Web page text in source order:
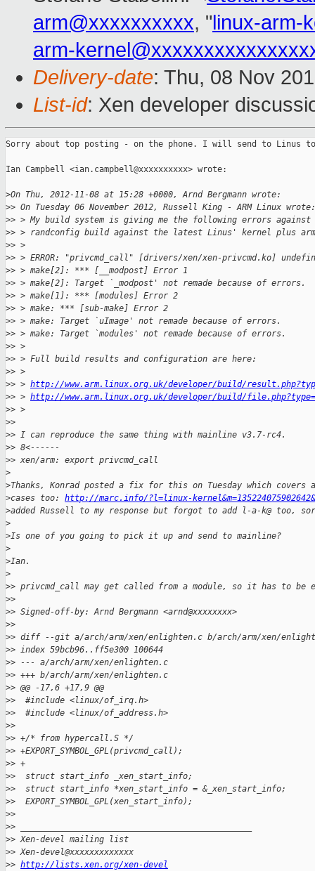
arm@xxxxxxxxxx, "linux-arm-
arm-
Delivery-date: Thu, 08 Nov
List-id: Xen developer
Sorry about top posting - on the phone. I will send to Linus
Ian Campbell <ian.campbell@xxxxxxxxxx> wrote:
>On Thu, 2012-11-08 at 15:28 +0000, Arnd Bergmann wrote:
>> On Tuesday 06 November 2012, Russell King - ARM Linux wrote:
>> > My build system is giving me the following errors against
>> > randconfig build against the latest Linus' kernel plus
>> >
>> > ERROR: "privcmd_call" [drivers/xen/xen-privcmd.ko]
>> > make[2]: *** [__modpost] Error 1
>> > make[2]: Target `_modpost' not remade because of errors.
>> > make[1]: *** [modules] Error 2
>> > make: *** [sub-make] Error 2
>> > make: Target `uImage' not remade because of errors.
>> > make: Target `modules' not remade because of errors.
>> >
>> > Full build results and configuration are here:
>> >
>> > http://www.arm.linux.org.uk/developer/build/
>> > http://www.arm.linux.org.uk/developer/build/
>> >
>>
>> I can reproduce the same thing with mainline v3.7-rc4.
>> 8<------
>> xen/arm: export privcmd_call
>
>Thanks, Konrad posted a fix for this on Tuesday which covers
>cases too: http://marc.info/?l=linux-
>added Russell to my response but forgot to add l-a-k@ too,
>
>Is one of you going to pick it up and send to mainline?
>
>Ian.
>
>> privcmd_call may get called from a module, so it has to be
>>
>> Signed-off-by: Arnd Bergmann <arnd@xxxxxxxx>
>>
>> diff --git a/arch/arm/xen/enlighten.c b/arch/arm/xen/
>> index 59bcb96..ff5e300 100644
>> --- a/arch/arm/xen/enlighten.c
>> +++ b/arch/arm/xen/enlighten.c
>> @@ -17,6 +17,9 @@
>>  #include <linux/of_irq.h>
>>  #include <linux/of_address.h>
>>
>> +/* from hypercall.S */
>> +EXPORT_SYMBOL_GPL(privcmd_call);
>> +
>>  struct start_info _xen_start_info;
>>  struct start_info *xen_start_info = &_xen_start_info;
>>  EXPORT_SYMBOL_GPL(xen_start_info);
>>
>> _______________________________________________
>> Xen-devel mailing list
>> Xen-devel@xxxxxxxxxxxxx
>> http://lists.xen.org/xen-devel